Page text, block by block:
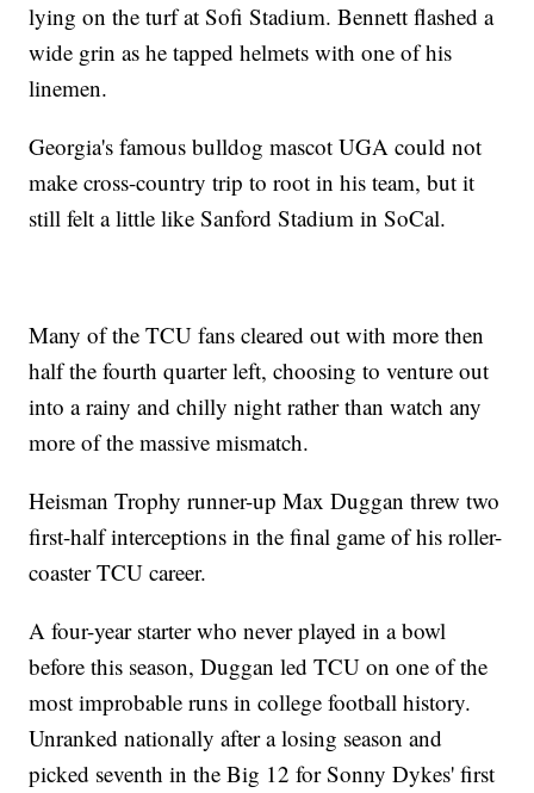
lying on the turf at Sofi Stadium. Bennett flashed a
wide grin as he tapped helmets with one of his
linemen.
Georgia's famous bulldog mascot UGA could not
make cross-country trip to root in his team, but it
still felt a little like Sanford Stadium in SoCal.
Many of the TCU fans cleared out with more then
half the fourth quarter left, choosing to venture out
into a rainy and chilly night rather than watch any
more of the massive mismatch.
Heisman Trophy runner-up Max Duggan threw two
first-half interceptions in the final game of his roller-
coaster TCU career.
A four-year starter who never played in a bowl
before this season, Duggan led TCU on one of the
most improbable runs in college football history.
Unranked nationally after a losing season and
picked seventh in the Big 12 for Sonny Dykes' first